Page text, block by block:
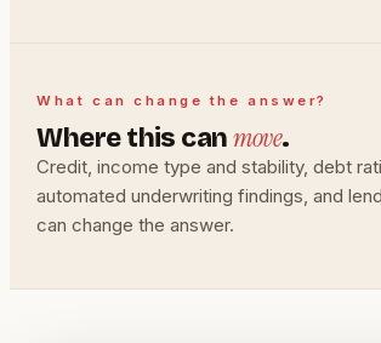
What can change the answer?
Where this canmove.
Credit, income type and stability, debt
automated underwriting findings, and
can change the answer.